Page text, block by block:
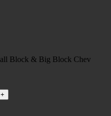
Block & Big Block Chev